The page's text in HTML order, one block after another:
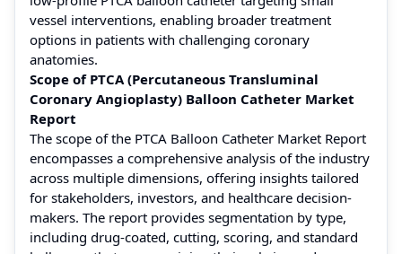
vessel interventions, enabling broader treatment
options in patients with challenging coronary
anatomies.
Scope of PTCA (Percutaneous Transluminal
Coronary Angioplasty) Balloon Catheter Market
Report
The scope of the PTCA Balloon Catheter Market Report
encompasses a comprehensive analysis of the industry
across multiple dimensions, offering insights tailored
for stakeholders, investors, and healthcare decision-
makers. The report provides segmentation by type,
including drug-coated, cutting, scoring, and standard